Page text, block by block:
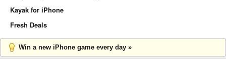
Kayak for iPhone
Fresh Deals
Win a new iPhone game every day »